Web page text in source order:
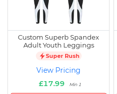
Custom Superb Spandex
Adult Youth Leggings
Super Rush
View Pricing
£17.99
Min 1